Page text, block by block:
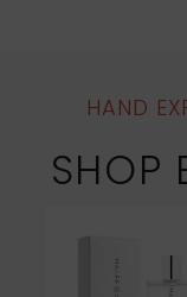
HAND
SHOP